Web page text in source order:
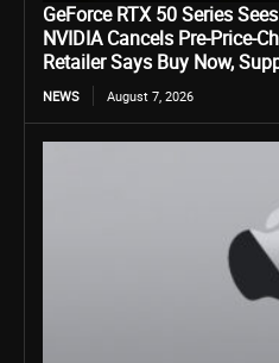
GeForce RTX 50 Series
NVIDIA Cancels Pre-Price-
Retailer Says Buy Now,
NEWS August 7, 2026